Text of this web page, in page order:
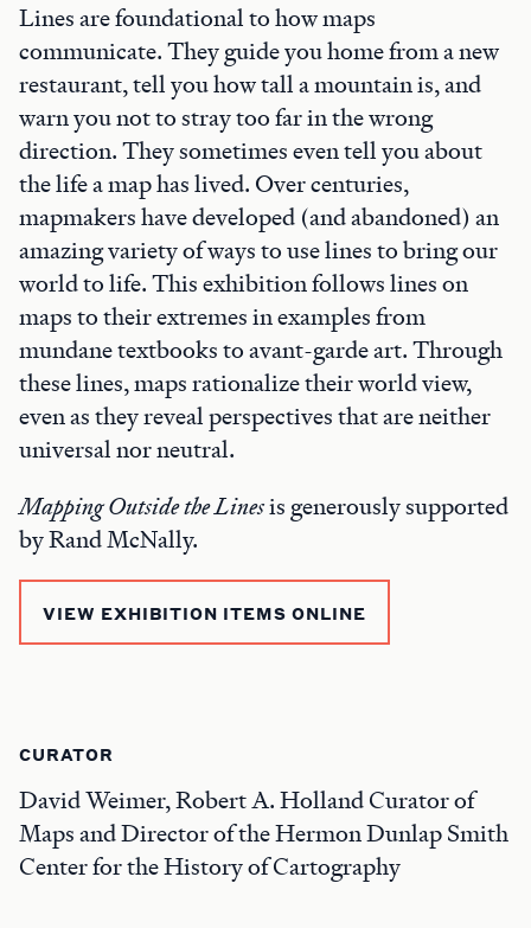
Lines are foundational to how maps
communicate. They guide you home from a new
restaurant, tell you how tall a mountain is, and
warn you not to stray too far in the wrong
direction. They sometimes even tell you about
the life a map has lived. Over centuries,
mapmakers have developed (and abandoned) an
amazing variety of ways to use lines to bring our
world to life. This exhibition follows lines on
maps to their extremes in examples from
mundane textbooks to avant-garde art. Through
these lines, maps rationalize their world view,
even as they reveal perspectives that are neither
universal nor neutral.
Mapping Outside the Linesis generously supported
by Rand McNally.
VIEW EXHIBITION ITEMS ONLINE
CURATOR
David Weimer, Robert A. Holland Curator of
Maps and Director of the Hermon Dunlap Smith
Center for the History of Cartography